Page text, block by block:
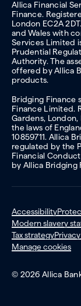
Allica Financial
Finance.
London EC2A
and Wales with
Services Limited
Prudential
Authority. The
offered by Allica
products.
Bridging Finance
Finance Limited.
Gardens,
the laws of
10859711. Allica
regulated by the
Financial
by Allica
Accessibility
Modern slavery
Tax strategy
Manage cookies
© 2026 Allica